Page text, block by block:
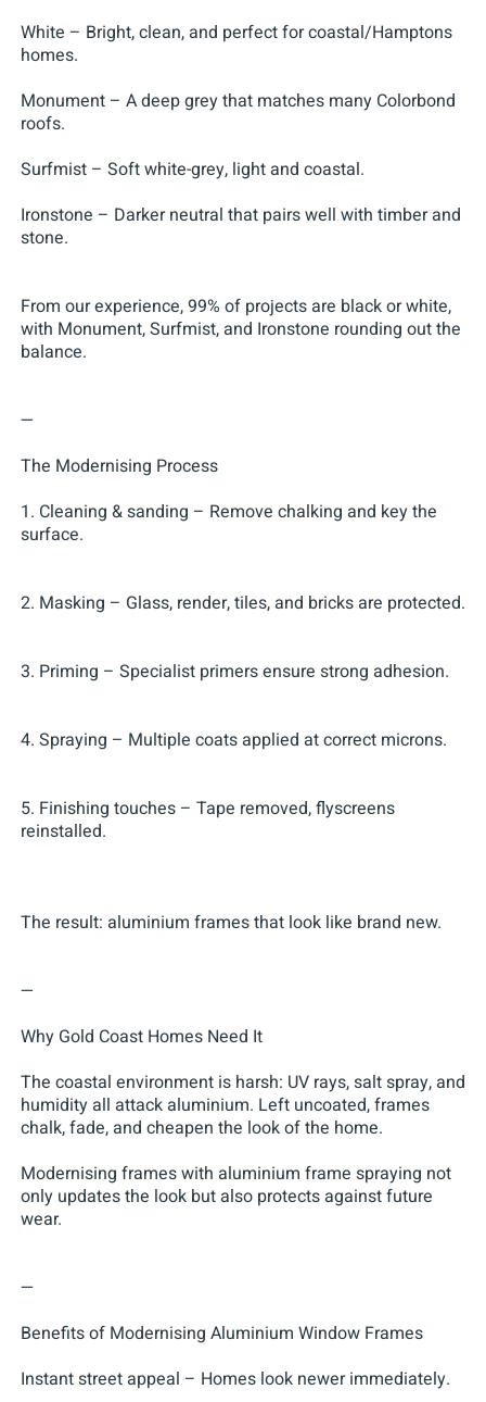
White – Bright, clean, and perfect for coastal/Hamptons
homes.
Monument – A deep grey that matches many Colorbond
roofs.
Surfmist – Soft white-grey, light and coastal.
Ironstone – Darker neutral that pairs well with timber and
stone.
From our experience, 99% of projects are black or white,
with Monument, Surfmist, and Ironstone rounding out the
balance.
—
The Modernising Process
1. Cleaning & sanding – Remove chalking and key the
surface.
2. Masking – Glass, render, tiles, and bricks are protected.
3. Priming – Specialist primers ensure strong adhesion.
4. Spraying – Multiple coats applied at correct microns.
5. Finishing touches – Tape removed, flyscreens
reinstalled.
The result: aluminium frames that look like brand new.
—
Why Gold Coast Homes Need It
The coastal environment is harsh: UV rays, salt spray, and
humidity all attack aluminium. Left uncoated, frames
chalk, fade, and cheapen the look of the home.
Modernising frames with aluminium frame spraying not
only updates the look but also protects against future
wear.
—
Benefits of Modernising Aluminium Window Frames
Instant street appeal – Homes look newer immediately.